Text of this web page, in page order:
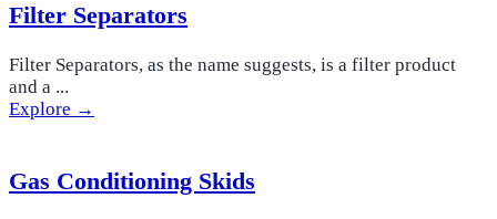
Filter Separators
Filter Separators, as the name suggests, is a filter product
and a ...
Explore →
Gas Conditioning Skids